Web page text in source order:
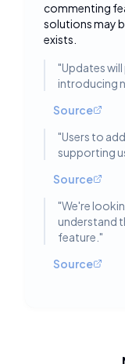
commenting
solutions may
exists.
"Updates
introducing
Source
"Users to
supporting
Source
"We're
understand
feature. "
Source